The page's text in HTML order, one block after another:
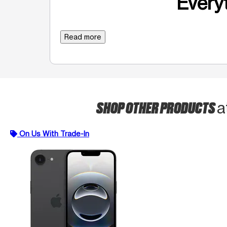
Read more
SHOP OTHER PRODUCTS
On Us With Trade-In